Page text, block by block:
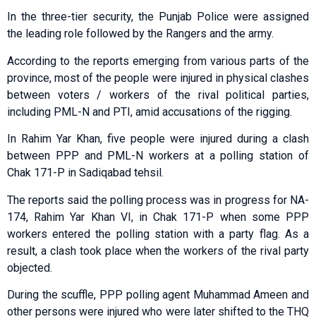
In the three-tier security, the Punjab Police were assigned
the leading role followed by the Rangers and the army.
According to the reports emerging from various parts of the
province, most of the people were injured in physical clashes
between voters / workers of the rival political parties,
including PML-N and PTI, amid accusations of the rigging.
In Rahim Yar Khan, five people were injured during a clash
between PPP and PML-N workers at a polling station of
Chak 171-P in Sadiqabad tehsil.
The reports said the polling process was in progress for NA-
174, Rahim Yar Khan VI, in Chak 171-P when some PPP
workers entered the polling station with a party flag. As a
result, a clash took place when the workers of the rival party
objected.
During the scuffle, PPP polling agent Muhammad Ameen and
other persons were injured who were later shifted to the THQ